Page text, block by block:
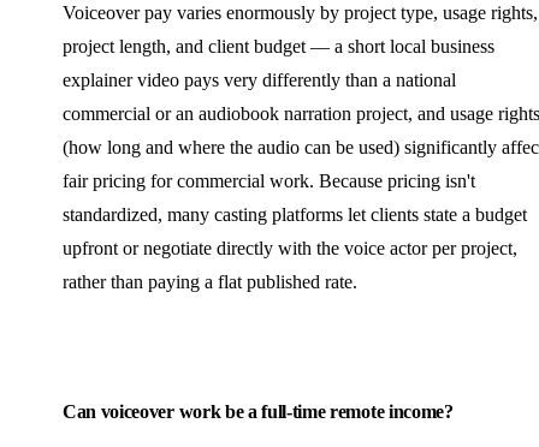
Voiceover pay varies enormously by project type, usage rights,
project length, and client budget — a short local business
explainer video pays very differently than a national
commercial or an audiobook narration project, and usage rights
(how long and where the audio can be used) significantly
fair pricing for commercial work. Because pricing isn't
standardized, many casting platforms let clients state a budget
upfront or negotiate directly with the voice actor per project,
rather than paying a flat published rate.
Can voiceover work be a full-time remote income?